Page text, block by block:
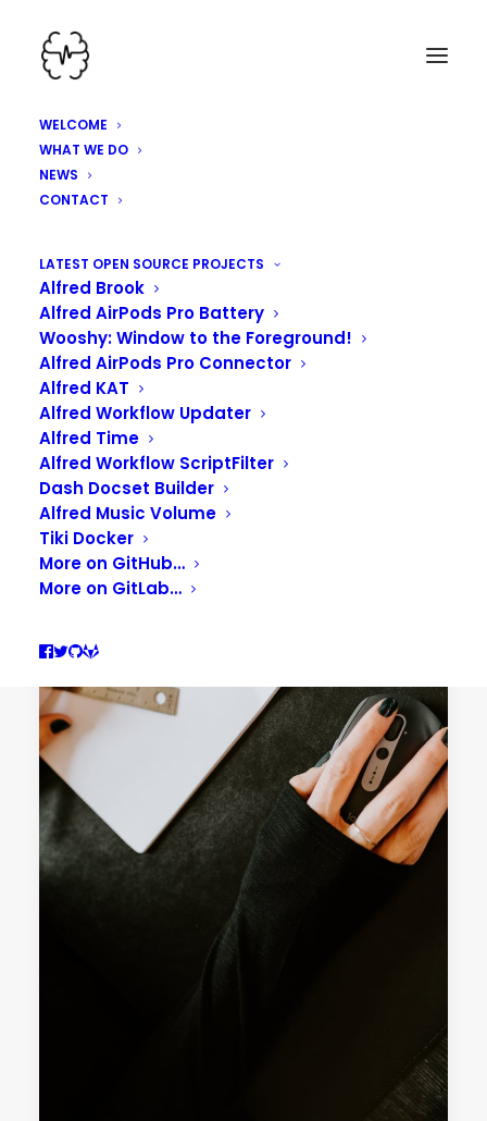
WELCOME
WHAT WE DO
NEWS
CONTACT
LATEST OPEN SOURCE PROJECTS
Alfred Brook
Alfred AirPods Pro Battery
Wooshy: Window to the Foreground!
Alfred AirPods Pro Connector
Alfred KAT
Alfred Workflow Updater
Alfred Time
Alfred Workflow ScriptFilter
Dash Docset Builder
Alfred Music Volume
Tiki Docker
More on GitHub…
More on GitLab…
HEY, WE'VE BEEN
WORKING HARD HERE!